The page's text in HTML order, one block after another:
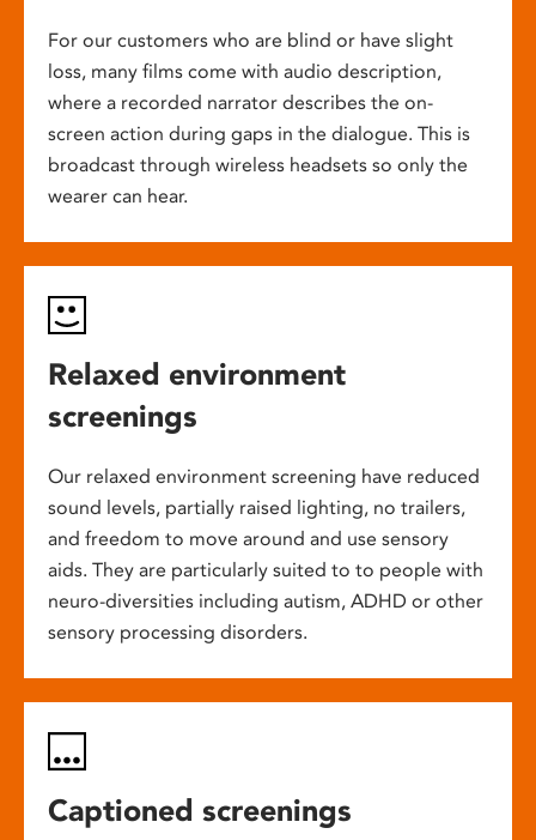
For our customers who are blind or have slight
loss, many films come with audio description,
where a recorded narrator describes the on-
screen action during gaps in the dialogue. This is
broadcast through wireless headsets so only the
wearer can hear.
Relaxed environment
screenings
Our relaxed environment screening have reduced
sound levels, partially raised lighting, no trailers,
and freedom to move around and use sensory
aids. They are particularly suited to to people with
neuro-diversities including autism, ADHD or other
sensory processing disorders.
Captioned screenings